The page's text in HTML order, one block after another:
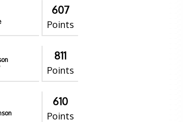
607
Points
811
Points
610
Points